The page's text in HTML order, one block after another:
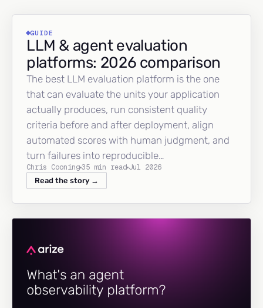
GUIDE
LLM & agent evaluation
platforms: 2026 comparison
The best LLM evaluation platform is the one
that can evaluate the units your application
actually produces, run consistent quality
criteria before and after deployment, align
automated scores with human judgment, and
turn failures into reproducible…
Chris Cooning35 min read Jul 2026
Read the story →